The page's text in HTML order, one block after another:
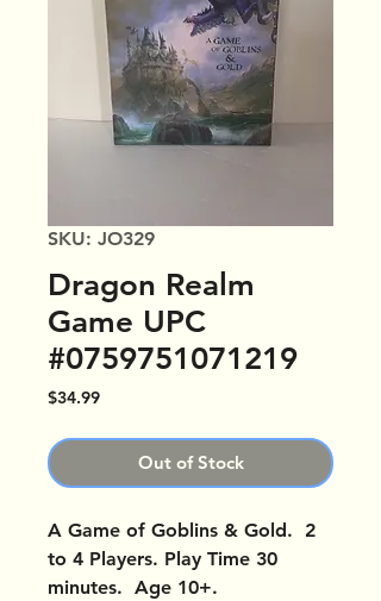
SKU: JO329
Dragon Realm
Game UPC
#0759751071219
$34.99Price
Out of Stock
A Game of Goblins & Gold. 2
to 4 Players. Play Time 30
minutes. Age 10+.